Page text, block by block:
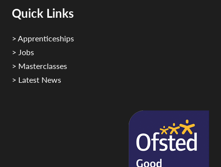
Quick Links
> Apprenticeships
> Jobs
> Masterclasses
> Latest News